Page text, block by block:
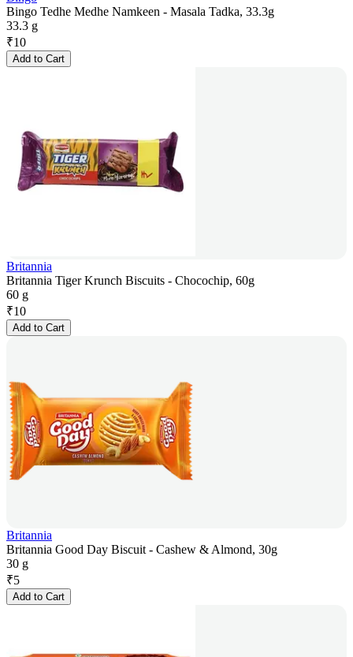
Bingo Tedhe Medhe Namkeen - Masala Tadka, 33.3g
33.3 g
₹10
Add to Cart
Britannia
Britannia Tiger Krunch Biscuits - Chocochip, 60g
60 g
₹10
Add to Cart
Britannia
Britannia Good Day Biscuit - Cashew & Almond, 30g
30 g
₹5
Add to Cart